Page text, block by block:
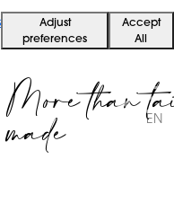
Adjust
preferences
Accept
All
More than
made EN